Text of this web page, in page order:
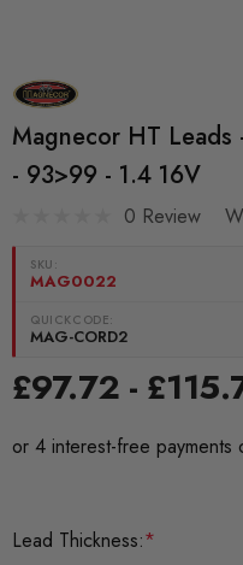
Magnecor HT
- 93>99 - 1.4 16V
0 Review
SKU:
MAG0022
QUICKCODE:
MAG-CORD2
£97.72 -
Lead Thickness:*